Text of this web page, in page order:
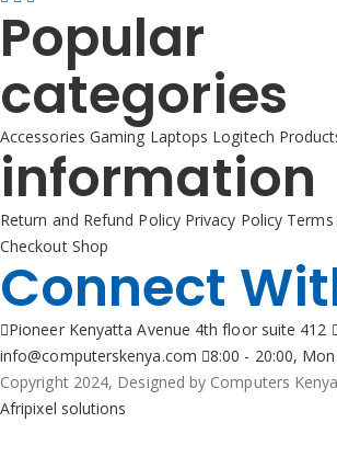
Popular
categories
Accessories Gaming Laptops Logitech
information
Return and Refund Policy Privacy Policy
Checkout Shop
Connect
Pioneer Kenyatta Avenue 4th floor suite 412
info@computerskenya.com
8:00 - 20:00,
Copyright 2024, Designed by Computers
Afripixel solutions